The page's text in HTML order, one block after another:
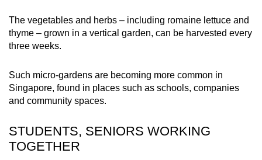
The vegetables and herbs – including romaine lettuce and
thyme – grown in a vertical garden, can be harvested every
three weeks.
Such micro-gardens are becoming more common in
Singapore, found in places such as schools, companies
and community spaces.
STUDENTS, SENIORS WORKING
TOGETHER
the
finest
experience,
the
mobile
app.
Upgraded
but